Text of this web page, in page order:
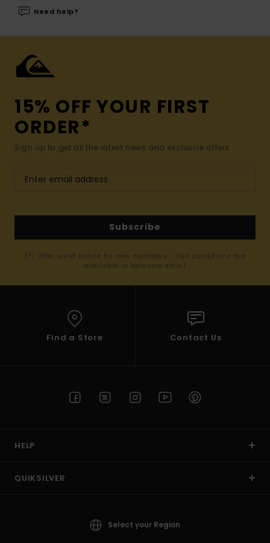
Need help?
15% OFF YOUR FIRST
ORDER*
Sign up to get all the latest news and exclusive offers.
Subscribe
(*) Offer valid online for new members - Full conditions are
available in welcome email
Find a Store Contact Us
HELP
QUIKSILVER
Select your Region